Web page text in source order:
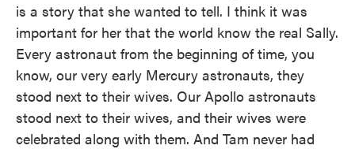
is a story that she wanted to tell. I think it was
important for her that the world know the real Sally.
Every astronaut from the beginning of time, you
know, our very early Mercury astronauts, they
stood next to their wives. Our Apollo astronauts
stood next to their wives, and their wives were
celebrated along with them. And Tam never had